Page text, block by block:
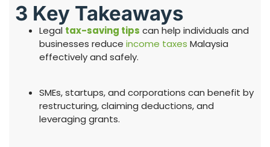
3 Key Takeaways
Legal tax-saving tips can help individuals and
businesses reduce income taxes Malaysia
effectively and safely.
SMEs, startups, and corporations can benefit by
restructuring, claiming deductions, and
leveraging grants.